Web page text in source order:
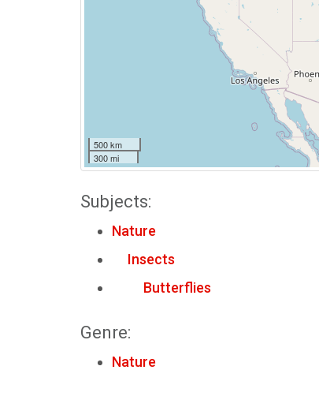
500 km
300 mi
Subjects:
Nature
Insects
Butterflies
Genre:
Nature